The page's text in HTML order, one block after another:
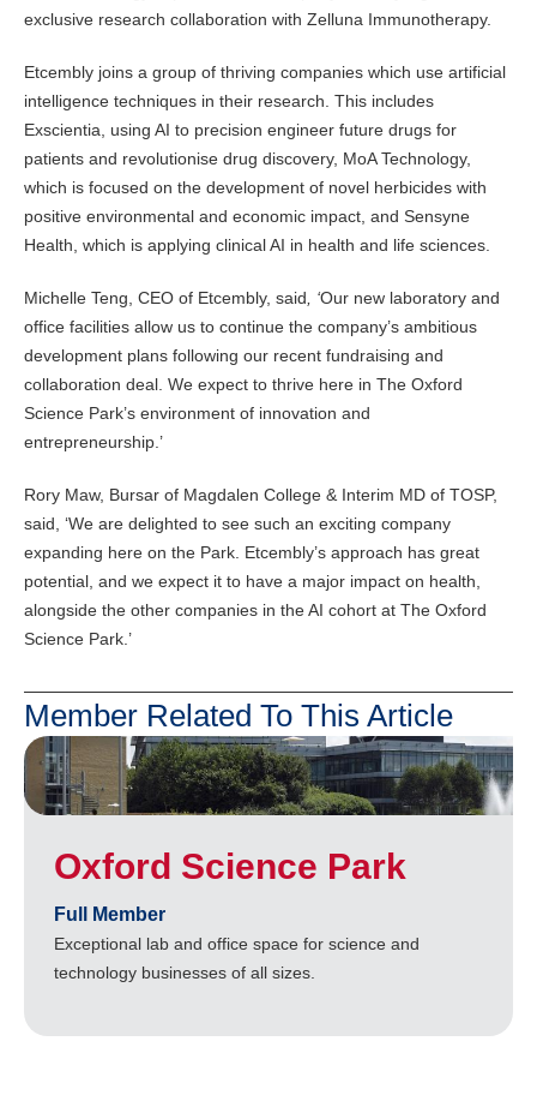
exclusive research collaboration with Zelluna Immunotherapy.
Etcembly joins a group of thriving companies which use artificial
intelligence techniques in their research. This includes
Exscientia, using AI to precision engineer future drugs for
patients and revolutionise drug discovery, MoA Technology,
which is focused on the development of novel herbicides with
positive environmental and economic impact, and Sensyne
Health, which is applying clinical AI in health and life sciences.
Michelle Teng, CEO of Etcembly, said , ‘Our new laboratory and
office facilities allow us to continue the company’s ambitious
development plans following our recent fundraising and
collaboration deal. We expect to thrive here in The Oxford
Science Park’s environment of innovation and
entrepreneurship.’
Rory Maw, Bursar of Magdalen College & Interim MD of TOSP,
said, ‘We are delighted to see such an exciting company
expanding here on the Park. Etcembly’s approach has great
potential, and we expect it to have a major impact on health,
alongside the other companies in the AI cohort at The Oxford
Science Park.’
Member Related To This Article
Oxford Science Park
Full Member
Exceptional lab and office space for science and
technology businesses of all sizes.